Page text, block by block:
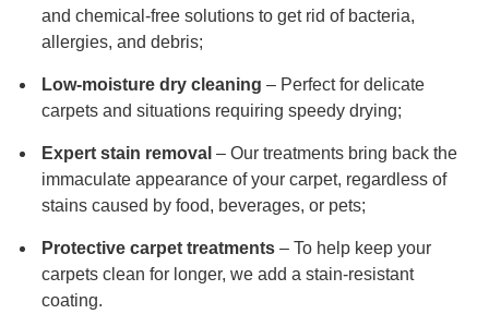
and chemical-free solutions to get rid of bacteria,
allergies, and debris;
Low-moisture dry cleaning – Perfect for delicate
carpets and situations requiring speedy drying;
Expert stain removal – Our treatments bring back the
immaculate appearance of your carpet, regardless of
stains caused by food, beverages, or pets;
Protective carpet treatments – To help keep your
carpets clean for longer, we add a stain-resistant
coating.